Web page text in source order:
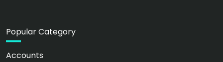
Popular Category
Accounts